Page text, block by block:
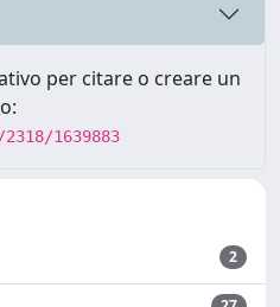
per citare o creare un
1639883
2